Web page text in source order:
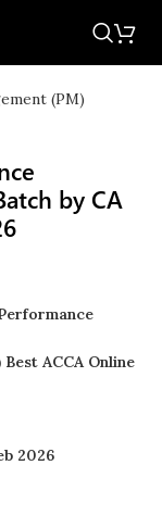
by CA
ACCA Online
2026